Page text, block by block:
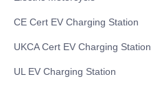
CE Cert EV Charging Station
UKCA Cert EV Charging Station
UL EV Charging Station